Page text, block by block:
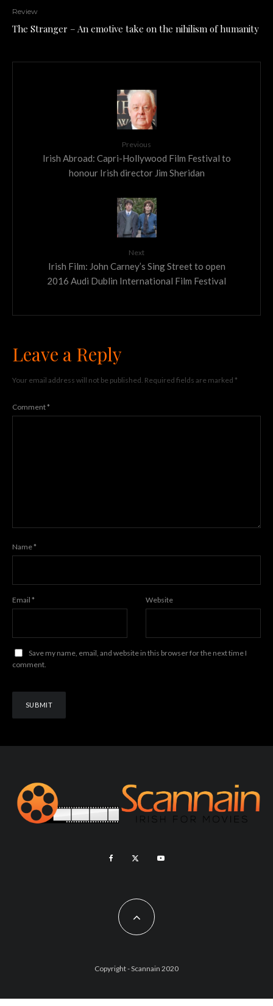
Review
The Stranger – An emotive take on the nihilism of humanity
Previous
Irish Abroad: Capri-Hollywood Film Festival to
honour Irish director Jim Sheridan
Next
Irish Film: John Carney’s Sing Street to open
2016 Audi Dublin International Film Festival
Leave a Reply
Your email address will not be published. Required fields are marked *
Comment*
Name*
Email * Website
Save my name, email, and website in this browser for the next time I
comment.
Copyright - Scannain 2020